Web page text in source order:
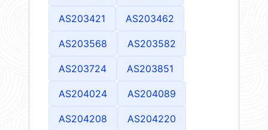
AS203421 AS203462
AS203568 AS203582
AS203724 AS203851
AS204024 AS204089
AS204208 AS204220